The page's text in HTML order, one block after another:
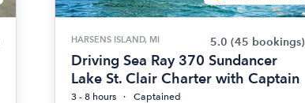
HARSENS ISLAND, MI 5.0 (45 bookings)
Driving Sea Ray 370 Sundancer
Lake St. Clair Charter with Captain
3 - 8 hours
Captained